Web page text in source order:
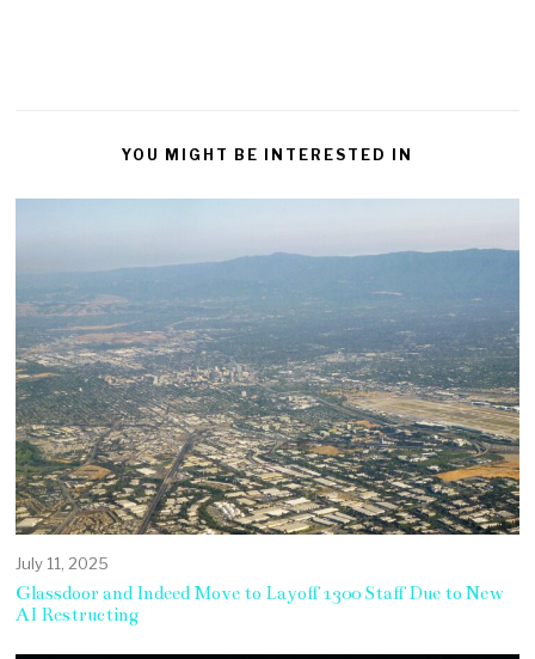
YOU MIGHT BE INTERESTED IN
July 11, 2025
Glassdoor and Indeed Move to Layoff 1300 Staff Due to New
AI Restructing